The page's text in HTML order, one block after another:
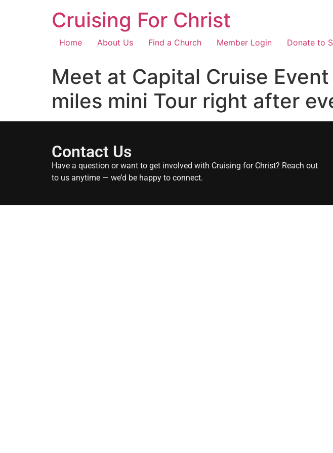
Cruising For Christ
Home About Us Find a Church Member Login Donate to
Meet at Capital Cruise
miles mini Tour right after
Contact Us
Have a question or want to get involved with Cruising for Christ? Reach out
to us anytime — we’d be happy to connect.